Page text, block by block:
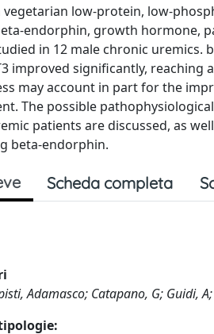
vegetarian low-protein, low-
endorphin, growth hormone,
in 12 male chronic uremics.
improved significantly,
may account in part for the
The possible
patients are discussed, as
beta-endorphin.
Scheda completa
Adamasco; Catapano, G; Guidi,